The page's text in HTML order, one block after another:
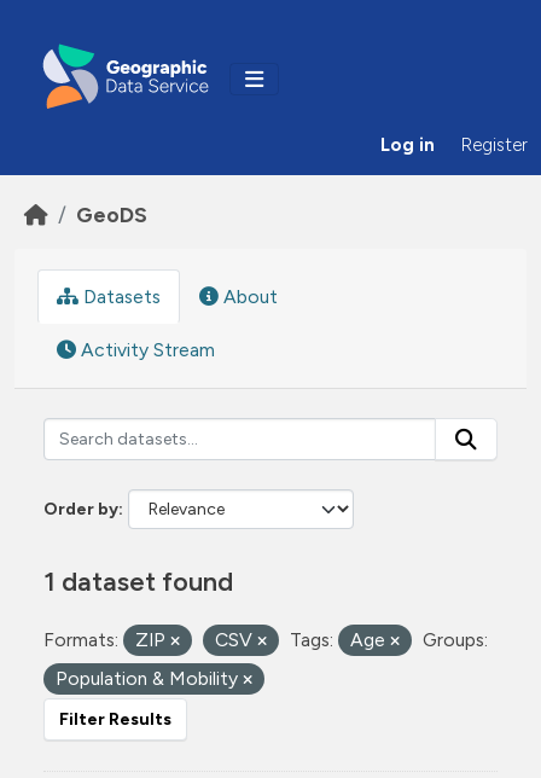
Log in Register
GeoDS
Datasets About
Activity Stream
Order by
1 dataset found
Formats: ZIP CSV Tags: Age
Groups:
Population & Mobility
Filter Results